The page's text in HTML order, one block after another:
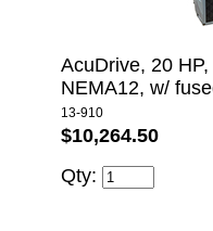
AcuDrive, 20
NEMA12, w/
13-910
$10,264.50
Qty: